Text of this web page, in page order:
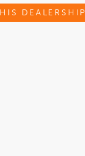
DEALERSHIP